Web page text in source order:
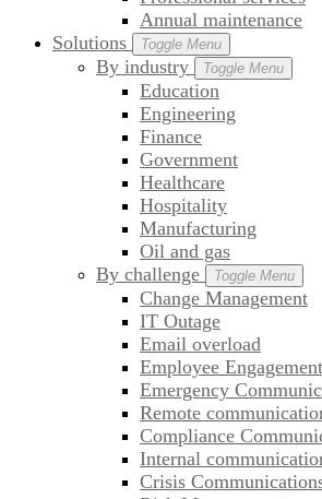
Annual maintenance
Solutions
Toggle Menu
By industry Toggle Menu
Education
Engineering
Finance
Government
Healthcare
Hospitality
Manufacturing
Oil and gas
By challenge
Toggle Menu
Change Management
IT Outage
Email overload
Employee Engagement
Emergency
Remote
Compliance
Internal
Crisis